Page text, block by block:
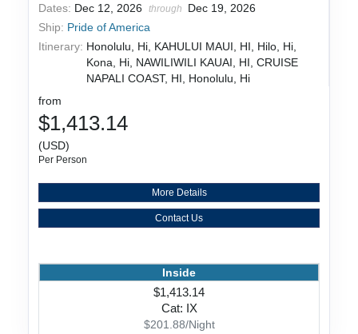
Dates: Dec 12, 2026 through
Dec 19, 2026
Ship: Pride of America
Itinerary: Honolulu, Hi, KAHULUI MAUI, HI, Hilo, Hi,
Kona, Hi, NAWILIWILI KAUAI, HI, CRUISE
NAPALI COAST, HI, Honolulu, Hi
from
$1,413.14
(USD)
Per Person
More Details
Contact Us
Inside
$1,413.14
Cat: IX
$201.88/Night